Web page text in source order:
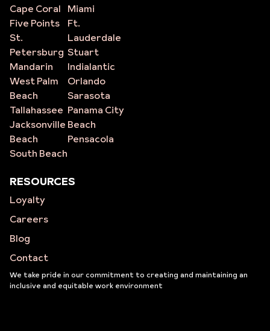
Cape Coral
Five Points
St.
Petersburg
Mandarin
West Palm
Beach
Tallahassee
Jacksonville
Beach
South Beach
Miami
Ft.
Lauderdale
Stuart
Indialantic
Orlando
Sarasota
Panama City
Beach
Pensacola
RESOURCES
Loyalty
Careers
Blog
Contact
We take pride in our commitment to creating and maintaining an
inclusive and equitable work environment